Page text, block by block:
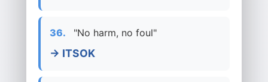
36. "No harm, no foul"
→ ITSOK